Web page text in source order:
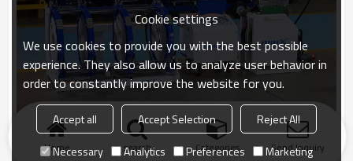
Home search Categories Send Inquiry
Cookie settings
We use cookies to provide you with the best possible
experience. They also allow us to analyze user behavior in
order to constantly improve the website for you.
Accept all Accept Selection
Reject All
Necessary
Analytics Preferences Marketing